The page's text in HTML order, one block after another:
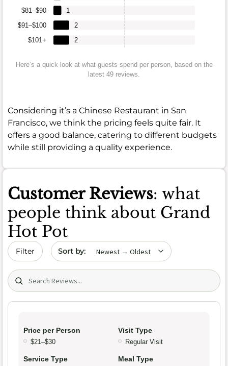
$101+
$91–$100
$81–$90
2
2
1
Here’s a quick look at what guests spend per person, based on the
latest 49 reviews.
Considering it’s a Chinese Restaurant in San
Francisco, we think the pricing feels quite fair. It
offers a good balance, catering to different budgets
while still providing a quality experience.
Customer Reviews: what
people think about Grand
Hot Pot
Filter Sort by date
Search (title/text)
Price per Person
$21–$30
Visit Type
Regular Visit
Service Type Meal Type